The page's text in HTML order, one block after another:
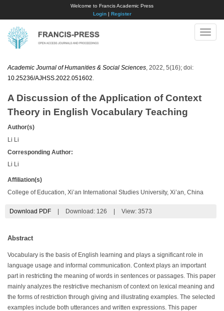
Welcome to Francis Academic Press
Login| Register
Toggle
Academic Journal of Humanities & Social Sciences , 2022, 5(16); doi:
10.25236/AJHSS.2022.051602
A Discussion of the Application of Context
Theory in English Vocabulary Teaching
Author(s)
Li Li
Corresponding Author:
Li Li
Affiliation(s)
College of Education, Xi’an International Studies University, Xi’an, China
Download PDF Download: 126 View: 3573
Abstract
Vocabulary is the basis of English learning and plays a significant role in
language usage and informal communication. Context plays an important
part in restricting the meaning of words in sentences or passages. This paper
mainly analyzes the restrictive mechanism of context on lexical meaning and
the forms of restriction through giving and illustrating examples. The selected
examples include both utterances and written expressions. This paper